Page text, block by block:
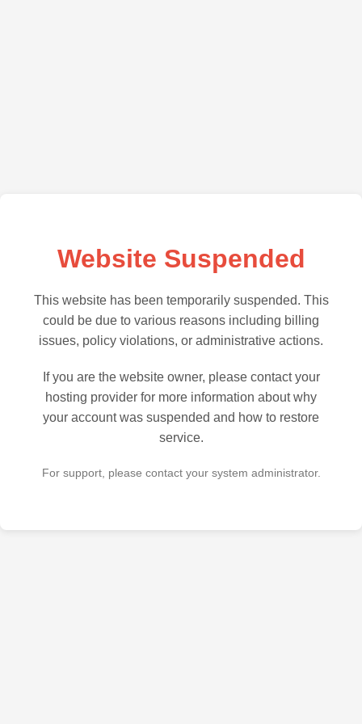
Website Suspended
This website has been temporarily suspended. This
could be due to various reasons including billing
issues, policy violations, or administrative actions.
If you are the website owner, please contact your
hosting provider for more information about why
your account was suspended and how to restore
service.
For support, please contact your system administrator.